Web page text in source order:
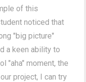
of this
noticed that
"big picture"
a keen ability to
"aha" moment, the
project, I can try